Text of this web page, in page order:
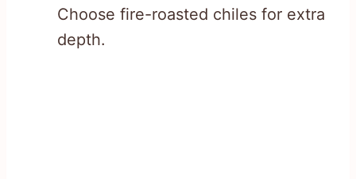
Choose fire-roasted chiles for extra
depth.